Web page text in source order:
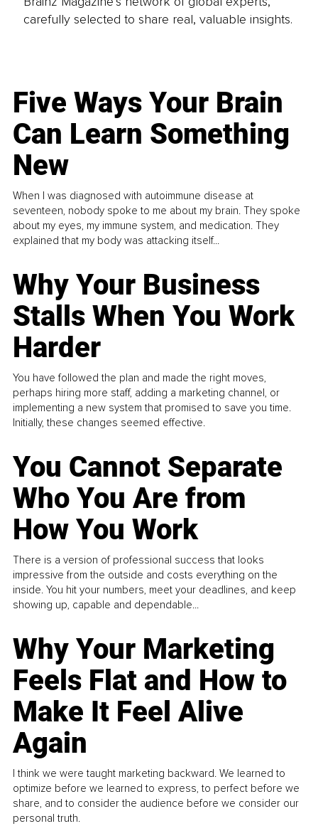
carefully selected to share real, valuable insights.
Five Ways Your Brain
Can Learn Something
New
When I was diagnosed with autoimmune disease at
seventeen, nobody spoke to me about my brain. They spoke
about my eyes, my immune system, and medication. They
explained that my body was attacking itself...
Why Your Business
Stalls When You Work
Harder
You have followed the plan and made the right moves,
perhaps hiring more staff, adding a marketing channel, or
implementing a new system that promised to save you time.
Initially, these changes seemed effective.
You Cannot Separate
Who You Are from
How You Work
There is a version of professional success that looks
impressive from the outside and costs everything on the
inside. You hit your numbers, meet your deadlines, and keep
showing up, capable and dependable...
Why Your Marketing
Feels Flat and How to
Make It Feel Alive
Again
I think we were taught marketing backward. We learned to
optimize before we learned to express, to perfect before we
share, and to consider the audience before we consider our
personal truth.